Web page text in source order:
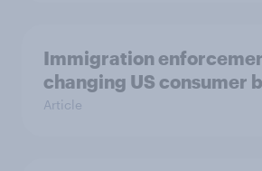
Immigration
changing US consumer
Article